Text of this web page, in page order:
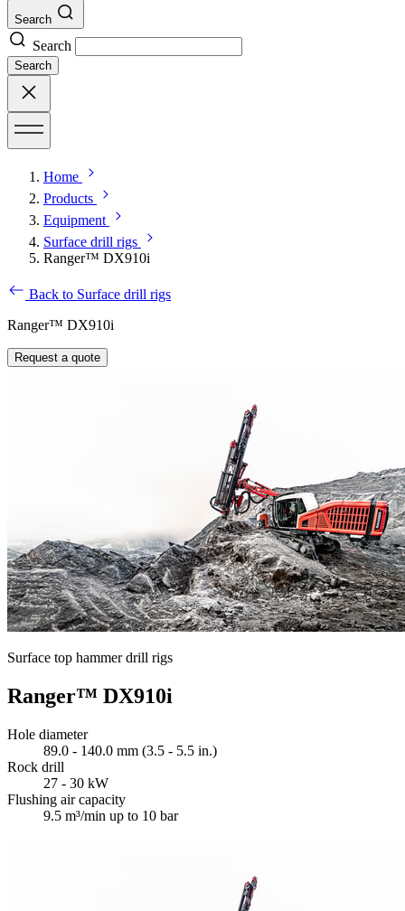
Search
Search
Search
Home
Products
Equipment
Surface drill rigs
Ranger™ DX910i
Back to Surface drill rigs
Ranger™ DX910i
Request a quote
Surface top hammer drill rigs
Ranger™ DX910i
Hole diameter
89.0 - 140.0 mm (3.5 - 5.5 in.)
Rock drill
27 - 30 kW
Flushing air capacity
9.5 m³/min up to 10 bar